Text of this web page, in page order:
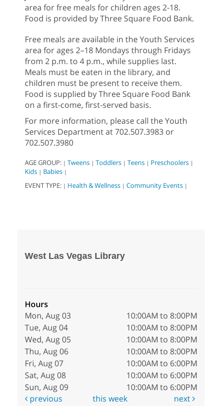
area for free meals for children ages 2-18.
Food is provided by Three Square Food Bank.
Free meals are available in the Youth Services
area for ages 2–18 Mondays through Fridays
from 2 p.m. to 4 p.m., while supplies last.
Meals must be eaten in the library, and
children must be present to receive them.
Food is supplied by Three Square Food Bank
on a first-come, first-served basis.
For more information, please call the Youth
Services Department at 702.507.3983 or
702.507.3980
AGE GROUP: | Tweens | Toddlers | Teens | Preschoolers |
Kids | Babies |
EVENT TYPE: | Health & Wellness | Community Events |
West Las Vegas Library
Hours
Mon, Aug 03
10:00AM to 8:00PM
Tue, Aug 04
10:00AM to 8:00PM
Wed, Aug 05
10:00AM to 8:00PM
Thu, Aug 06
10:00AM to 8:00PM
Fri, Aug 07
10:00AM to 6:00PM
Sat, Aug 08
10:00AM to 6:00PM
Sun, Aug 09
10:00AM to 6:00PM
previous
this week next